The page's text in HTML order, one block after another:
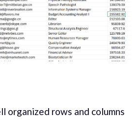
organized rows and columns